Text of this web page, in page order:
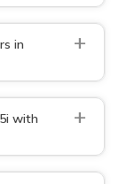
in
+
with
+